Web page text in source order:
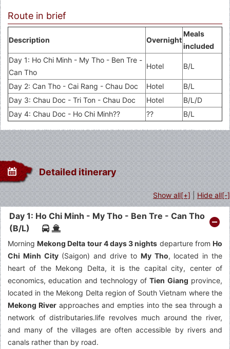
Route in brief
Description Overnight
Meals
included
Day 1: Ho Chi Minh - My Tho - Ben Tre -
Can Tho
Hotel B/L
Day 2: Can Tho - Cai Rang - Chau Doc Hotel
B/L
Day 3: Chau Doc - Tri Ton - Chau Doc
Hotel
B/L/D
Day 4: Chau Doc - Ho Chi Minh??
?? B/L
Detailed itinerary
Show all[+]|Hide all[-]
Day 1: Ho Chi Minh - My Tho - Ben Tre - Can Tho
(B/L)
MorningMekong Delta tour 4 days 3 nights departure fromHo
Chi Minh City(Saigon) and drive to My Tho, located in the
heart of the Mekong Delta, it is the capital city, center of
economics, education and technology ofTien Giang province,
located in the Mekong Delta region of South Vietnam where the
Mekong River approaches and empties into the sea through a
network of distributaries.life revolves much around the river,
and many of the villages are often accessible by rivers and
canals rather than by road.